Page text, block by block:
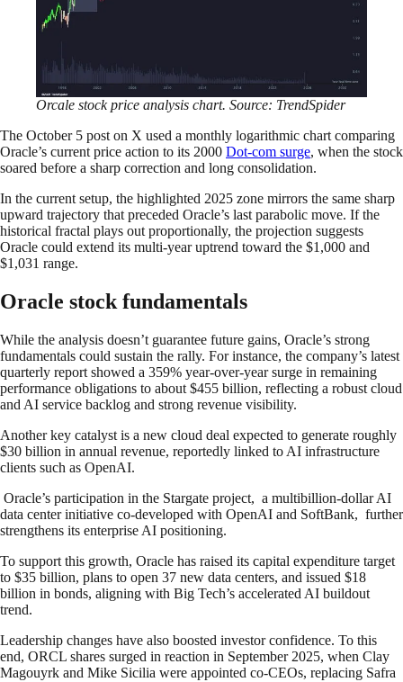
Orcale stock price analysis chart. Source: TrendSpider
The October 5 post on X used a monthly logarithmic chart comparing
Oracle’s current price action to its 2000 Dot-com surge, when the stock
soared before a sharp correction and long consolidation.
In the current setup, the highlighted 2025 zone mirrors the same sharp
upward trajectory that preceded Oracle’s last parabolic move. If the
historical fractal plays out proportionally, the projection suggests
Oracle could extend its multi-year uptrend toward the $1,000 and
$1,031 range.
Oracle stock fundamentals
While the analysis doesn’t guarantee future gains, Oracle’s strong
fundamentals could sustain the rally. For instance, the company’s latest
quarterly report showed a 359% year-over-year surge in remaining
performance obligations to about $455 billion, reflecting a robust cloud
and AI service backlog and strong revenue visibility.
Another key catalyst is a new cloud deal expected to generate roughly
$30 billion in annual revenue, reportedly linked to AI infrastructure
clients such as OpenAI.
Oracle’s participation in the Stargate project, a multibillion-dollar AI
data center initiative co-developed with OpenAI and SoftBank, further
strengthens its enterprise AI positioning.
To support this growth, Oracle has raised its capital expenditure target
to $35 billion, plans to open 37 new data centers, and issued $18
billion in bonds, aligning with Big Tech’s accelerated AI buildout
trend.
Leadership changes have also boosted investor confidence. To this
end, ORCL shares surged in reaction in September 2025, when Clay
Magouyrk and Mike Sicilia were appointed co-CEOs, replacing Safra